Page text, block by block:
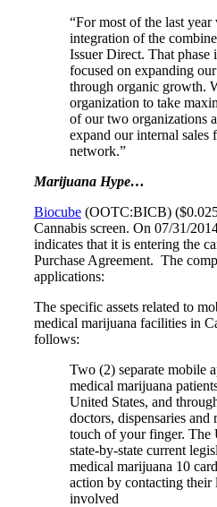
“For most of the last
integration of the
Issuer Direct. That phase
focused on expanding
through organic growth.
organization to take
of our two organizations
expand our internal sales
network.”
Marijuana Hype…
Biocube (OOTC:BICB)
Cannabis screen. On 07/31/
indicates that it is entering the
Purchase Agreement. The
applications:
The specific assets related to
medical marijuana facilities in
follows:
Two (2) separate mobile
medical marijuana
United States, and
doctors, dispensaries
touch of your finger. The
state-by-state current
medical marijuana 10
action by contacting their
involved